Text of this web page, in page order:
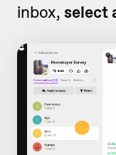
inbox, select